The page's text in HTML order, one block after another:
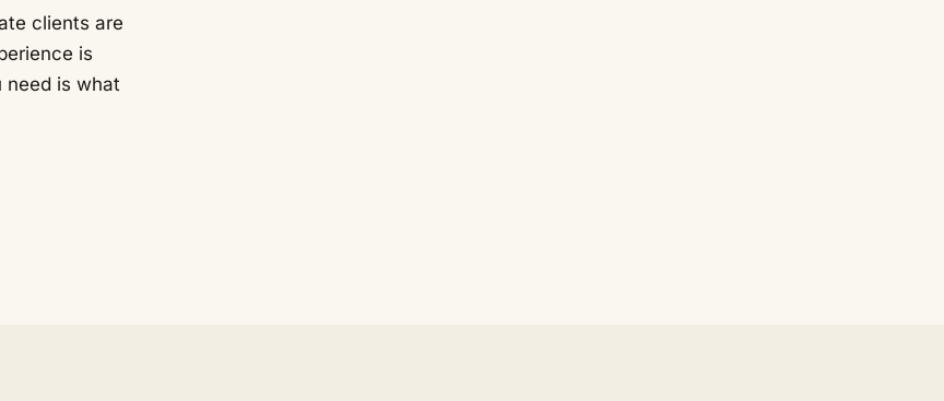
clients are
is
need is what